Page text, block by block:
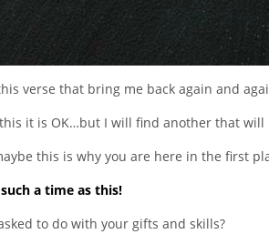
verse that bring me back again and
it is OK…but I will find another that will
this is why you are here in the first
a time as this!
to do with your gifts and skills?